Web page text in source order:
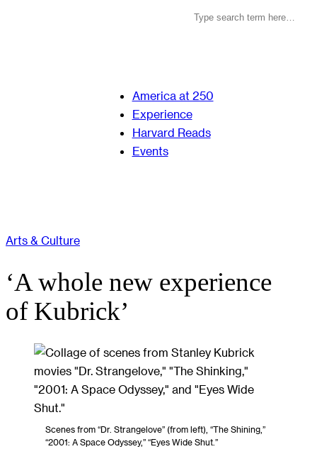
America at 250
Experience
Harvard Reads
Events
Arts & Culture
‘A whole new experience
of Kubrick’
Scenes from “Dr. Strangelove” (from left), “The Shining,”
“2001: A Space Odyssey,” “Eyes Wide Shut.”